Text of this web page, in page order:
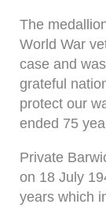
The
World War
case and
grateful
protect our
ended 75
Private
on 18 July
years which